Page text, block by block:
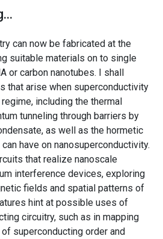
can now be fabricated at the
suitable materials on to single
or carbon nanotubes. I shall
that arise when superconductivity
including the thermal
tunneling through barriers by
as well as the hormetic
have on nanosuperconductivity.
that realize nanoscale
interference devices, exploring
fields and spatial patterns of
hint at possible uses of
circuitry, such as in mapping
superconducting order and